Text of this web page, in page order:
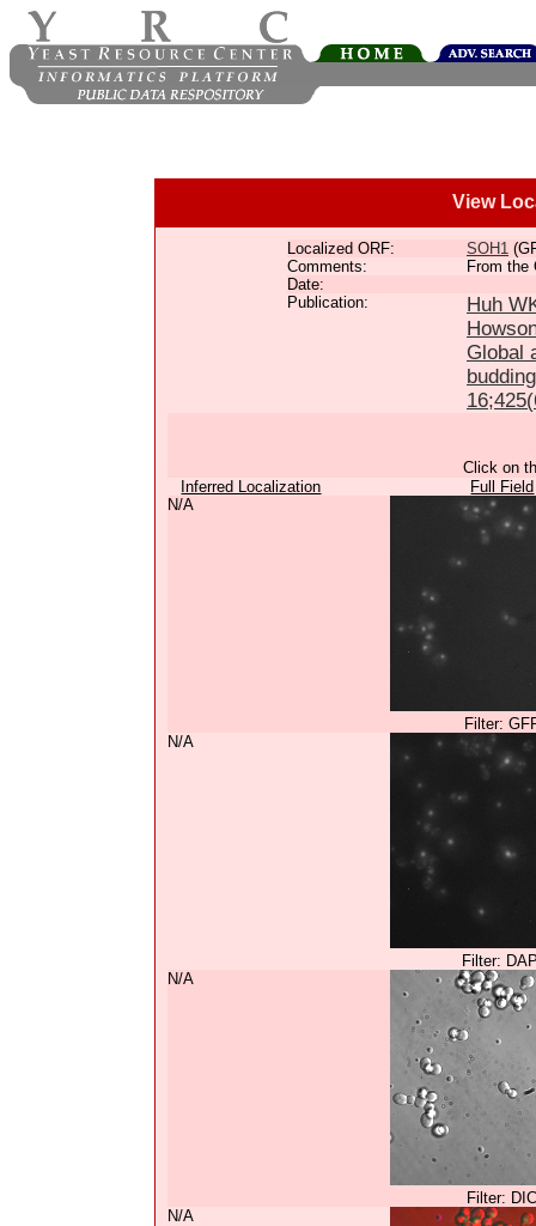
View
Localized ORF: SOH1
Comments:
From the
Date:
Publication:
Huh
Global
Click on
Inferred Localization
Full Field
N/A
Filter:
N/A
Filter:
N/A
Filter:
N/A